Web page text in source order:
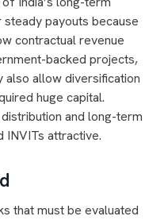
payouts because
contractual revenue
backed projects,
also allow diversification
huge capital.
and long-term
INVITs attractive.
that must be evaluated